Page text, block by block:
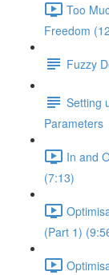
Too
Freedom
Fuzzy
Setting
Parameters
In and
(7:13)
(Part 1)